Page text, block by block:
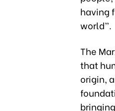
having
world”.
The
that
origin,